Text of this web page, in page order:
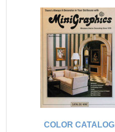
COLOR CATALOG